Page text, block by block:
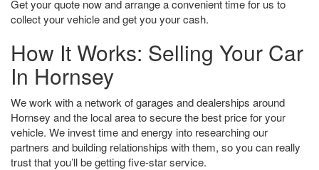
Get your quote now and arrange a convenient time for us to
collect your vehicle and get you your cash.
How It Works: Selling Your Car
In Hornsey
We work with a network of garages and dealerships around
Hornsey and the local area to secure the best price for your
vehicle. We invest time and energy into researching our
partners and building relationships with them, so you can really
trust that you’ll be getting five-star service.